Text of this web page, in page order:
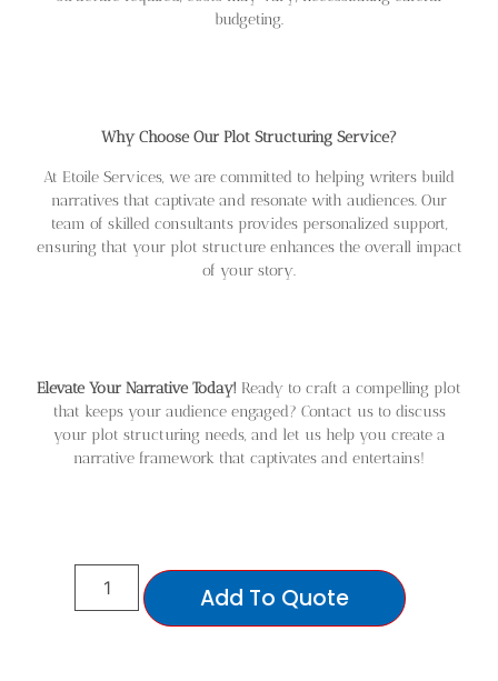
budgeting.
Why Choose Our Plot Structuring Service?
At Etoile Services, we are committed to helping writers build
narratives that captivate and resonate with audiences. Our
team of skilled consultants provides personalized support,
ensuring that your plot structure enhances the overall impact
of your story.
Elevate Your Narrative Today! Ready to craft a compelling plot
that keeps your audience engaged? Contact us to discuss
your plot structuring needs, and let us help you create a
narrative framework that captivates and entertains!
Add To Quote